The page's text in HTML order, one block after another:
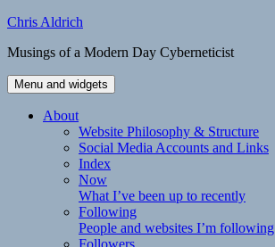
Skip
content
Chris Aldrich
Musings of a Modern Day Cyberneticist
Menu and widgets
About
Website Philosophy & Structure
Social Media Accounts and Links
Index
Now
What I’ve been up to recently
Following
People and websites I’m following
Followers